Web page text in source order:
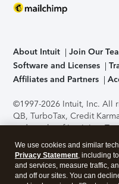
About Intuit Join Our
Software and Licenses
Affiliates and Partners
©1997-2026 Intuit, Inc. All
QB, TurboTax, Credit
trademarks of Intuit Inc.
support, pricing, and
without notice.Security
application has been
accessing and using this
We use cookies and similar
Privacy Statement, including
and services, measure traffic,
and off our sites. You can